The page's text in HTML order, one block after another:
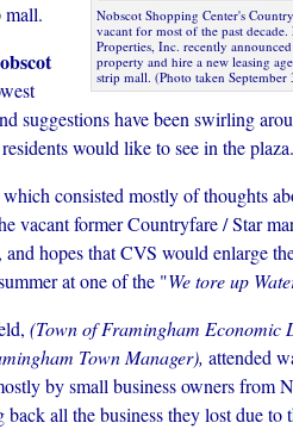
Nobscot Shopping Center's
vacant for most of the past
Properties, Inc. recently
property and hire a new leasing
strip mall. (Photo taken September
mall.
suggestions have been swirling
would like to see in the plaza.
consisted mostly of thoughts
vacant former Countryfare / Star
hopes that CVS would enlarge
at one of the "We tore up
(Town of Framingham Economic
Town Manager), attended
by small business owners from
all the business they lost due to